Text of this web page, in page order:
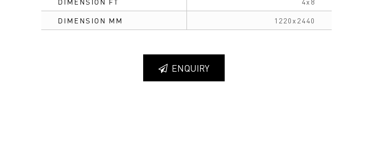
DIMENSION MM 1220x2440
ENQUIRY